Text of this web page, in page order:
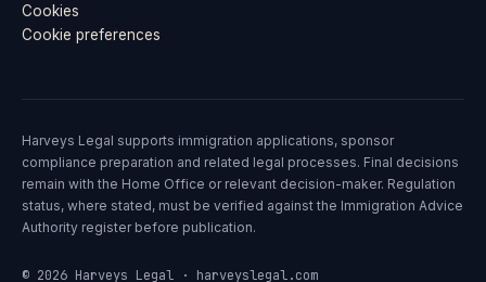
Cookies
Cookie preferences
Harveys Legal supports immigration applications, sponsor
compliance preparation and related legal processes. Final decisions
remain with the Home Office or relevant decision-maker. Regulation
status, where stated, must be verified against the Immigration Advice
Authority register before publication.
© 2026 Harveys Legal · harveyslegal.com